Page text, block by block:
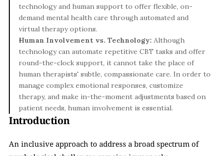
technology and human support to offer flexible, on-
demand mental health care through automated and
virtual therapy options.
Human Involvement vs. Technology: Although
technology can automate repetitive CBT tasks and offer
round-the-clock support, it cannot take the place of
human therapists' subtle, compassionate care. In order to
manage complex emotional responses, customize
therapy, and make in-the-moment adjustments based on
patient needs, human involvement is essential.
Introduction
An inclusive approach to address a broad spectrum of